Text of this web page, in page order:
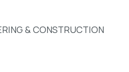
& CONSTRUCTION